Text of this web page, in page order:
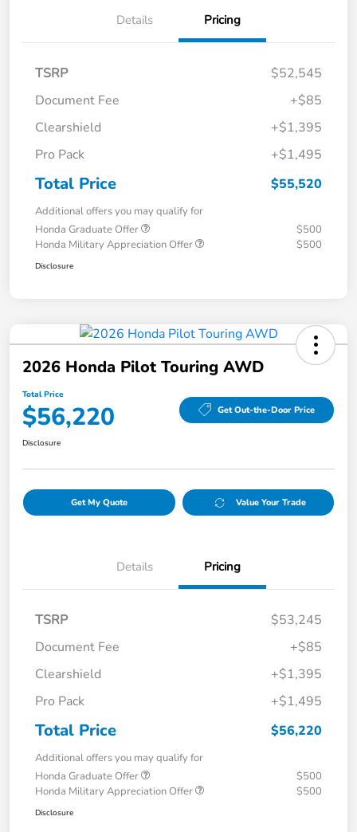
Details Pricing
TSRP
$52,545
Document Fee
+$85
Clearshield
+$1,395
Pro Pack
+$1,495
Total Price $55,520
Additional offers you may qualify for
Honda Graduate Offer
$500
Honda Military Appreciation Offer
$500
Disclosure
2026 Honda Pilot Touring AWD
Total Price
$56,220 Get Out-the-Door Price
Disclosure
Get My Quote Value Your Trade
Details Pricing
TSRP
$53,245
Document Fee
+$85
Clearshield
+$1,395
Pro Pack
+$1,495
Total Price $56,220
Additional offers you may qualify for
Honda Graduate Offer
$500
Honda Military Appreciation Offer
$500
Disclosure